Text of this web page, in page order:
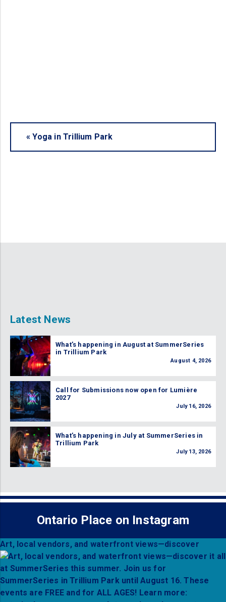
« Yoga in Trillium Park
Latest News
What’s happening in August at SummerSeries
in Trillium Park
August 4, 2026
Call for Submissions now open for Lumière
2027
July 16, 2026
What’s happening in July at SummerSeries in
Trillium Park
July 13, 2026
Ontario Place on Instagram
Art, local vendors, and waterfront views—discover